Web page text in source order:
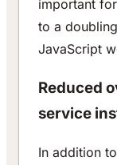
important
to a
JavaScript
Reduced
service
In addition